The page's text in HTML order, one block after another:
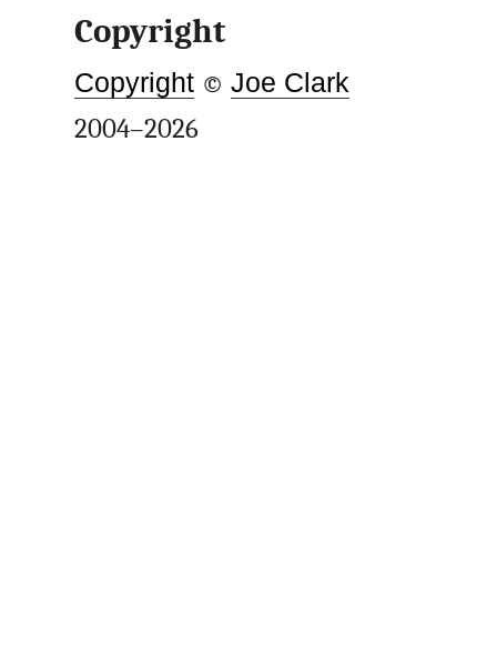
Copyright
Copyright ©Joe Clark
2004–2026